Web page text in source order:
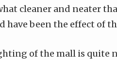
cleaner and neater
have been the effect of
of the mall is quite